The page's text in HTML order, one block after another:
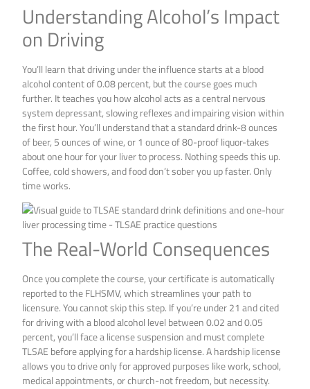
Understanding Alcohol’s Impact
on Driving
You’ll learn that driving under the influence starts at a blood
alcohol content of 0.08 percent, but the course goes much
further. It teaches you how alcohol acts as a central nervous
system depressant, slowing reflexes and impairing vision within
the first hour. You’ll understand that a standard drink-8 ounces
of beer, 5 ounces of wine, or 1 ounce of 80-proof liquor-takes
about one hour for your liver to process. Nothing speeds this up.
Coffee, cold showers, and food don’t sober you up faster. Only
time works.
The Real-World Consequences
Once you complete the course, your certificate is automatically
reported to the FLHSMV, which streamlines your path to
licensure. You cannot skip this step. If you’re under 21 and cited
for driving with a blood alcohol level between 0.02 and 0.05
percent, you’ll face a license suspension and must complete
TLSAE before applying for a hardship license. A hardship license
allows you to drive only for approved purposes like work, school,
medical appointments, or church-not freedom, but necessity.